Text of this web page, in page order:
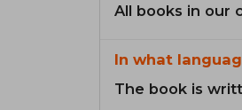
All books in our
In what
The book is